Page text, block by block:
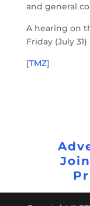
and general
A hearing on
Friday (July
[TMZ]